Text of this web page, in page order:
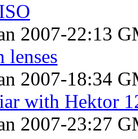
2007-22:13
lenses
2007-18:34
with Hektor
2007-23:27